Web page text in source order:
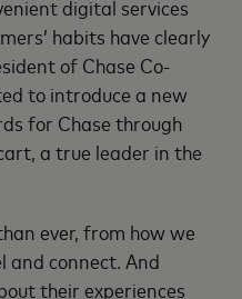
digital services
habits have clearly
of Chase Co-
to introduce a new
for Chase through
a true leader in the
ever, from how we
and connect. And
their experiences